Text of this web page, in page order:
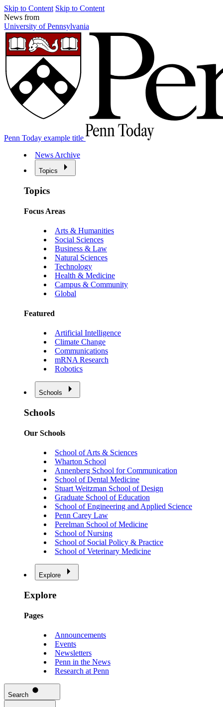
Skip to Content Skip to Content
News from
University of Pennsylvania
Penn Today example title
News Archive
Topics
Topics
Focus Areas
Arts & Humanities
Social Sciences
Business & Law
Natural Sciences
Technology
Health & Medicine
Campus & Community
Global
Featured
Artificial Intelligence
Climate Change
Communications
mRNA Research
Robotics
Schools
Schools
Our Schools
School of Arts & Sciences
Wharton School
Annenberg School for Communication
School of Dental Medicine
Stuart Weitzman School of Design
Graduate School of Education
School of Engineering and Applied Science
Penn Carey Law
Perelman School of Medicine
School of Nursing
School of Social Policy & Practice
School of Veterinary Medicine
Explore
Explore
Pages
Announcements
Events
Newsletters
Penn in the News
Research at Penn
Search